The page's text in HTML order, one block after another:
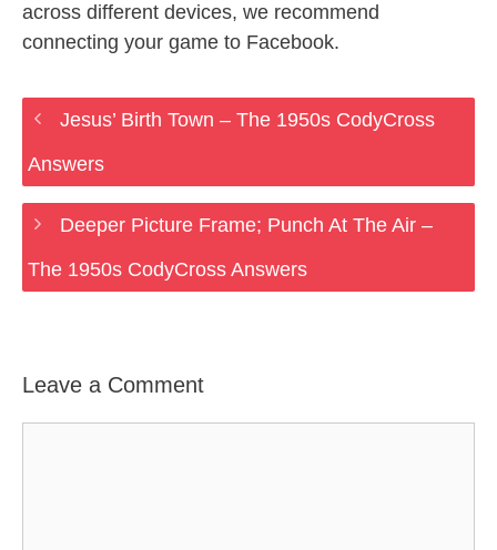
across different devices, we recommend
connecting your game to Facebook.
Jesus’ Birth Town – The 1950s CodyCross
Answers
Deeper Picture Frame; Punch At The Air –
The 1950s CodyCross Answers
Leave a Comment